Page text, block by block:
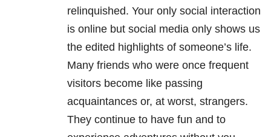
relinquished. Your only social interaction
is online but social media only shows us
the edited highlights of someone’s life.
Many friends who were once frequent
visitors become like passing
acquaintances or, at worst, strangers.
They continue to have fun and to